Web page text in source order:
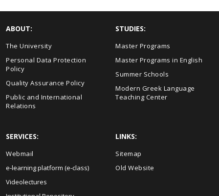
ABOUT:
The University
Personal Data Protection
Policy
Quality Assurance Policy
Public and International
Relations
STUDIES:
Master Programs
Master Programs in English
Summer Schools
Modern Greek Language
Teaching Center
SERVICES:
Webmail
e-learning platform (e-class)
Videolectures
LINKS:
Sitemap
Old Website